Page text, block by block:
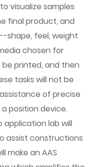
visualize samples
final product, and
shape, feel, weight
chosen for
printed, and then
tasks will not be
of precise
position device.
application lab will
assist constructions
make an AAS